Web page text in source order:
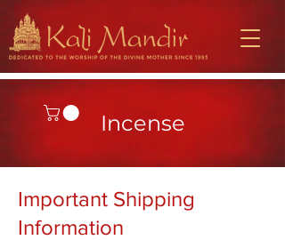
Incense
​Important Shipping
Information